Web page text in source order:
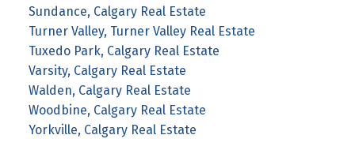
Sundance, Calgary Real Estate
Turner Valley, Turner Valley Real Estate
Tuxedo Park, Calgary Real Estate
Varsity, Calgary Real Estate
Walden, Calgary Real Estate
Woodbine, Calgary Real Estate
Yorkville, Calgary Real Estate